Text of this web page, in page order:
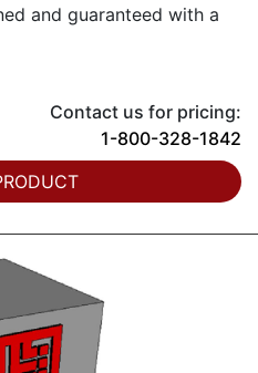
and guaranteed with a
Contact us for pricing:
1-800-328-1842